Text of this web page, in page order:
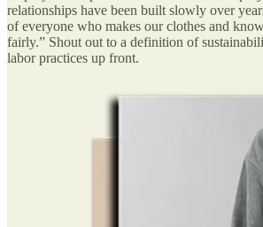
relationships have been built slowly over
of everyone who makes our clothes and
fairly.” Shout out to a definition of
labor practices up front.